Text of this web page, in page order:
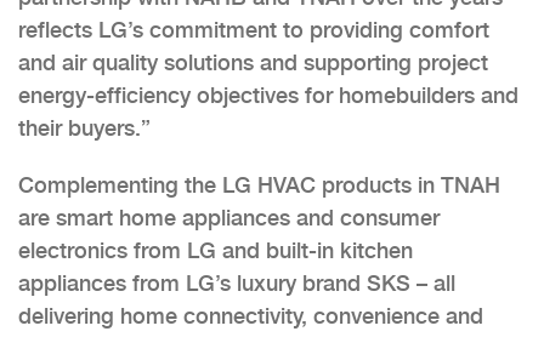
reflects LG’s commitment to providing comfort
and air quality solutions and supporting project
energy-efficiency objectives for homebuilders and
their buyers.”
Complementing the LG HVAC products in TNAH
are smart home appliances and consumer
electronics from LG and built-in kitchen
appliances from LG’s luxury brand SKS – all
delivering home connectivity, convenience and